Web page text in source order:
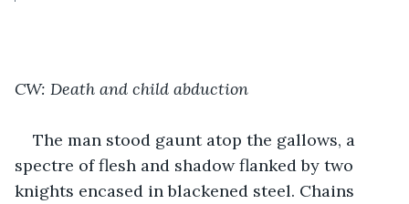
CW: Death and child abduction
The man stood gaunt atop the gallows, a
spectre of flesh and shadow flanked by two
knights encased in blackened steel. Chains